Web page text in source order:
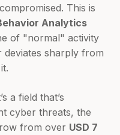
This is
Analytics
of "normal" activity
sharply from
a field that’s
cyber threats, the
from over USD 7